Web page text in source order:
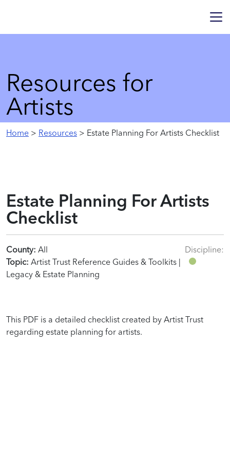
Resources for
Artists
Home > Resources > Estate Planning For Artists Checklist
Estate Planning For Artists
Checklist
County: All
Topic: Artist Trust Reference Guides & Toolkits |
Legacy & Estate Planning
Discipline:
This PDF is a detailed checklist created by Artist Trust
regarding estate planning for artists.